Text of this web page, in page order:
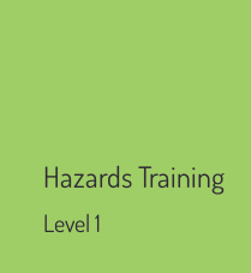
Hazards Training
Level 1